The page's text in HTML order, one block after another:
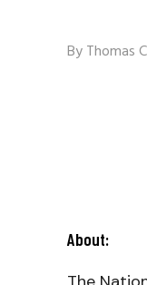
ByThomas
About: